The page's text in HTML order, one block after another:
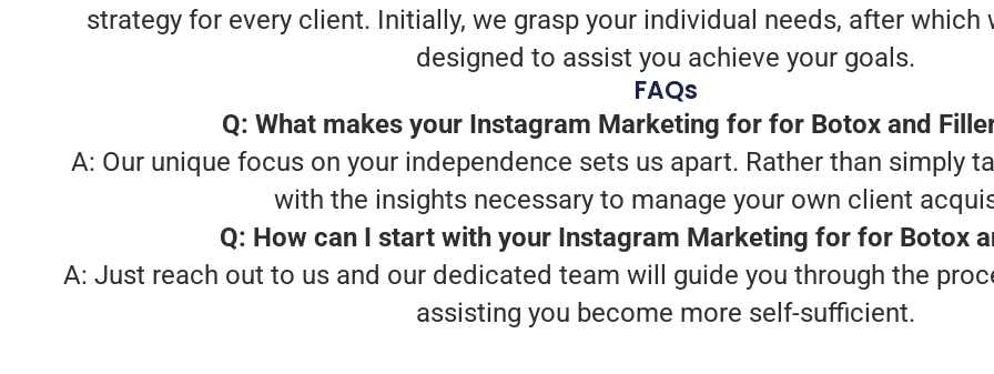
strategy for every client. Initially, we grasp your individual needs, after which
designed to assist you achieve your goals.
FAQs
Q: What makes your Instagram Marketing for for Botox and
A: Our unique focus on your independence sets us apart. Rather than simply
with the insights necessary to manage your own client
Q: How can I start with your Instagram Marketing for for Botox
A: Just reach out to us and our dedicated team will guide you through the
assisting you become more self-sufficient.